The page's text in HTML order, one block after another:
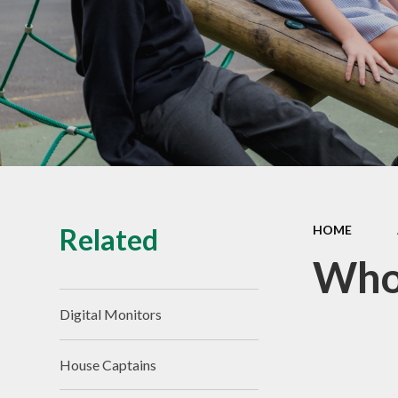
Vacancies
HOME
Related
Digital Monitors
House Captains